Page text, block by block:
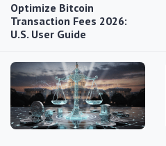
Optimize Bitcoin
Transaction Fees 2026:
U.S. User Guide